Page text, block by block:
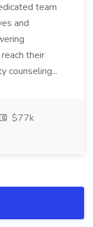
team
and
their
counseling...
$77k